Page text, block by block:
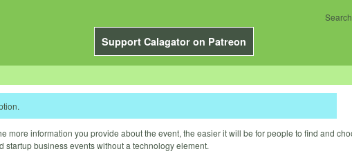
Support Calagator on Patreon
information you provide about the event, the easier it will be for people to find and
business events without a technology element.